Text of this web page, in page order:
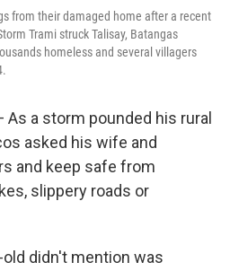
from their damaged home after a recent
Trami struck Talisay, Batangas
homeless and several villagers
As a storm pounded his rural
asked his wife and
and keep safe from
slippery roads or
didn't mention was